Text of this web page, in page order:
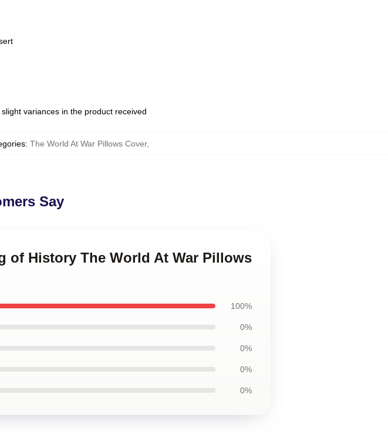
variances in the product received
: The World At War Pillows Cover,
Say
of History The World At War Pillows
100%
0%
0%
0%
0%